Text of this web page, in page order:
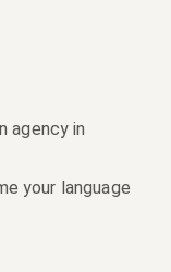
agency in
your language